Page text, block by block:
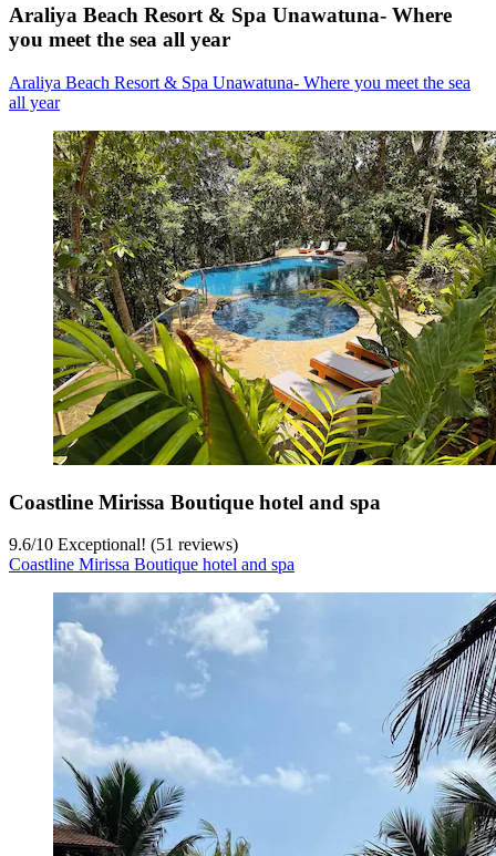
Araliya Beach Resort & Spa Unawatuna- Where
you meet the sea all year
Araliya Beach Resort & Spa Unawatuna- Where you meet the sea
all year
Coastline Mirissa Boutique hotel and spa
9.6/10 Exceptional! (51 reviews)
Coastline Mirissa Boutique hotel and spa